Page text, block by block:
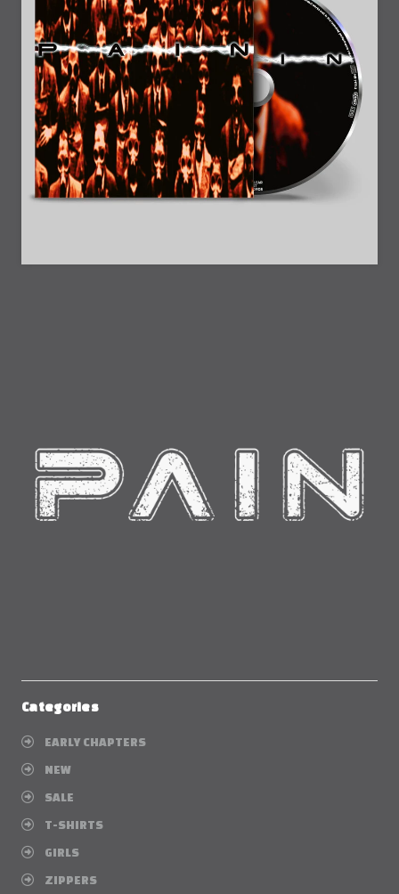
Categories
EARLY CHAPTERS
NEW
SALE
T-SHIRTS
GIRLS
ZIPPERS